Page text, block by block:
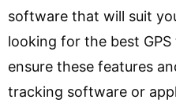
software that will suit
looking for the best
ensure these features
tracking software or